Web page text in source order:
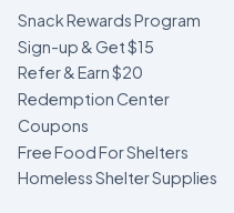
Snack Rewards Program
Sign-up & Get $15
Refer & Earn $20
Redemption Center
Coupons
Free Food For Shelters
Homeless Shelter Supplies